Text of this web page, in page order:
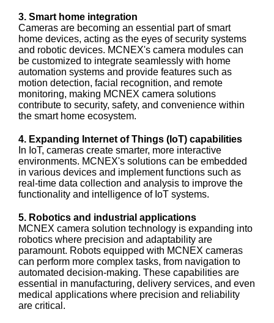
3. Smart home integration
Cameras are becoming an essential part of smart
home devices, acting as the eyes of security systems
and robotic devices. MCNEX's camera modules can
be customized to integrate seamlessly with home
automation systems and provide features such as
motion detection, facial recognition, and remote
monitoring, making MCNEX camera solutions
contribute to security, safety, and convenience within
the smart home ecosystem.
4. Expanding Internet of Things (IoT) capabilities
In IoT, cameras create smarter, more interactive
environments. MCNEX's solutions can be embedded
in various devices and implement functions such as
real-time data collection and analysis to improve the
functionality and intelligence of IoT systems.
5. Robotics and industrial applications
MCNEX camera solution technology is expanding into
robotics where precision and adaptability are
paramount. Robots equipped with MCNEX cameras
can perform more complex tasks, from navigation to
automated decision-making. These capabilities are
essential in manufacturing, delivery services, and even
medical applications where precision and reliability
are critical.